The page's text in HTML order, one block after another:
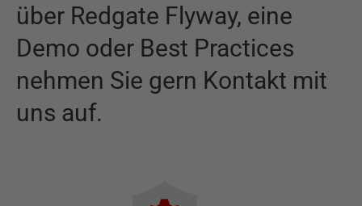
über Redgate Flyway, eine
Demo oder Best Practices
nehmen Sie gern Kontakt mit
uns auf.